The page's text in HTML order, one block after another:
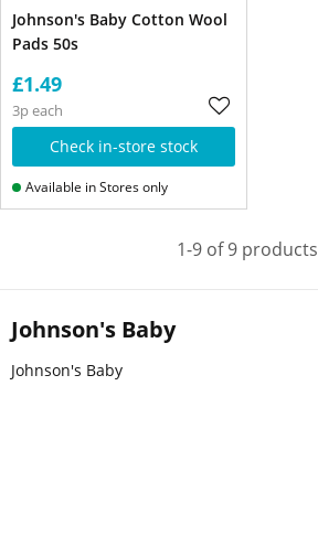
Johnson's Baby
Johnson's Baby
Johnson's Baby Cotton Wool
Pads 50s
£1.49
3p each
Check in-store stock
Available in Stores only
1-9 of 9 products